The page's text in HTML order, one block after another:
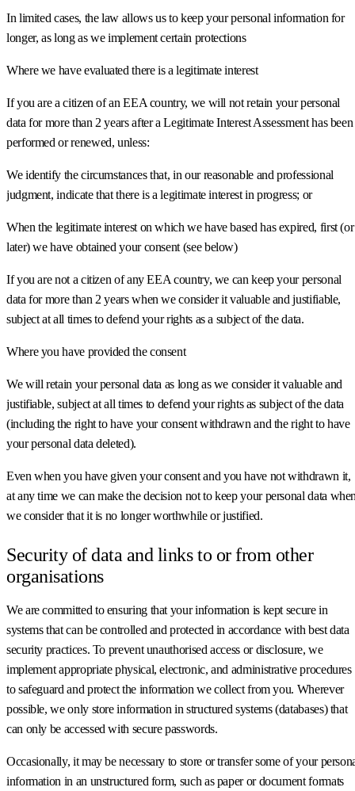
In limited cases, the law allows us to keep your personal information for
longer, as long as we implement certain protections
Where we have evaluated there is a legitimate interest
If you are a citizen of an EEA country, we will not retain your personal
data for more than 2 years after a Legitimate Interest Assessment has been
performed or renewed, unless:
We identify the circumstances that, in our reasonable and professional
judgment, indicate that there is a legitimate interest in progress; or
When the legitimate interest on which we have based has expired, first (or
later) we have obtained your consent (see below)
If you are not a citizen of any EEA country, we can keep your personal
data for more than 2 years when we consider it valuable and justifiable,
subject at all times to defend your rights as a subject of the data.
Where you have provided the consent
We will retain your personal data as long as we consider it valuable and
justifiable, subject at all times to defend your rights as subject of the data
(including the right to have your consent withdrawn and the right to have
your personal data deleted).
Even when you have given your consent and you have not withdrawn it,
at any time we can make the decision not to keep your personal data
we consider that it is no longer worthwhile or justified.
Security of data and links to or from other
organisations
We are committed to ensuring that your information is kept secure in
systems that can be controlled and protected in accordance with best data
security practices. To prevent unauthorised access or disclosure, we
implement appropriate physical, electronic, and administrative procedures
to safeguard and protect the information we collect from you. Wherever
possible, we only store information in structured systems (databases) that
can only be accessed with secure passwords.
Occasionally, it may be necessary to store or transfer some of your
information in an unstructured form, such as paper or document formats